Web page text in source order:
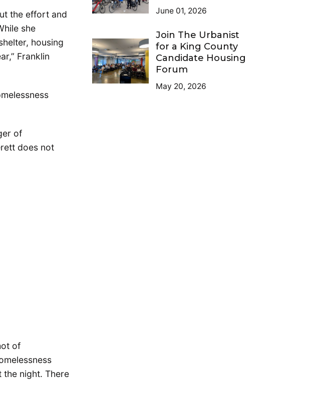
the effort and
she
housing
Franklin
of
does not
of
night. There
June 01, 2026
Join The Urbanist
for a King County
Candidate Housing
Forum
May 20, 2026